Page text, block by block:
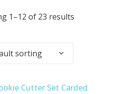
1–12 of 23 results
sorting